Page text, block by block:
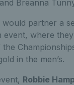
Breanna
would partner a
event, where
in the men’s.
Robbie